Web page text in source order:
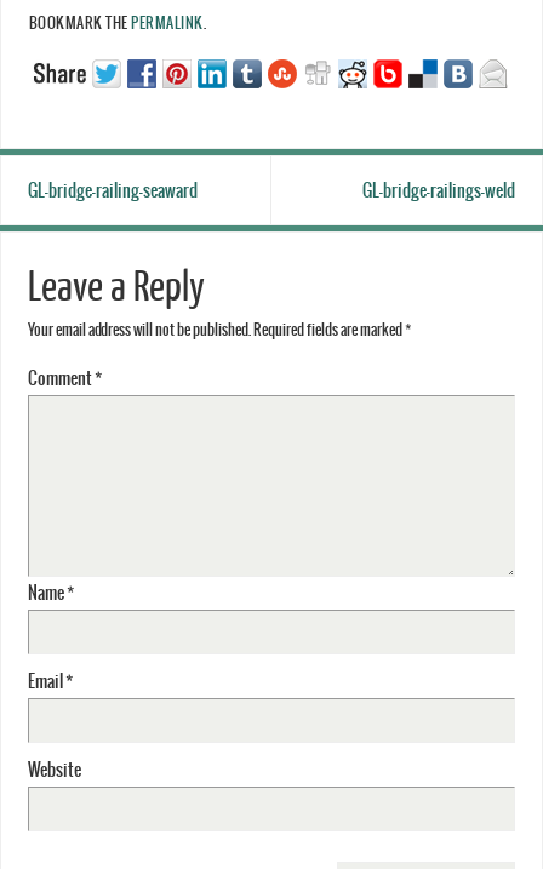
BOOKMARK THE PERMALINK
GL-bridge-railing-seaward GL-bridge-railings-weld
Leave a Reply
Your email address will not be published. Required fields are marked *
Comment*
Name*
Email *
Website